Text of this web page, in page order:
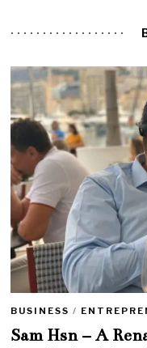
BUSINESS /
Sam Hsn – A